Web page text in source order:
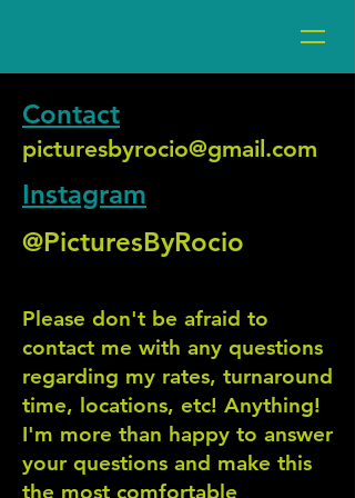
Contact
picturesbyrocio@gmail.com
Instagram
@PicturesByRocio
Please don't be afraid to
contact me with any questions
regarding my rates, turnaround
time, locations, etc! Anything!
I'm more than happy to answer
your questions and make this
the most comfortable